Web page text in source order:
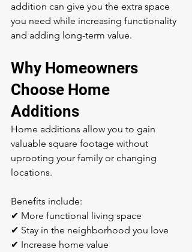
addition can give you the extra space
you need while increasing functionality
and adding long-term value.
Why Homeowners
Choose Home
Additions
Home additions allow you to gain
valuable square footage without
uprooting your family or changing
locations.
Benefits include:
✔ More functional living space
✔ Stay in the neighborhood you love
✔ Increase home value